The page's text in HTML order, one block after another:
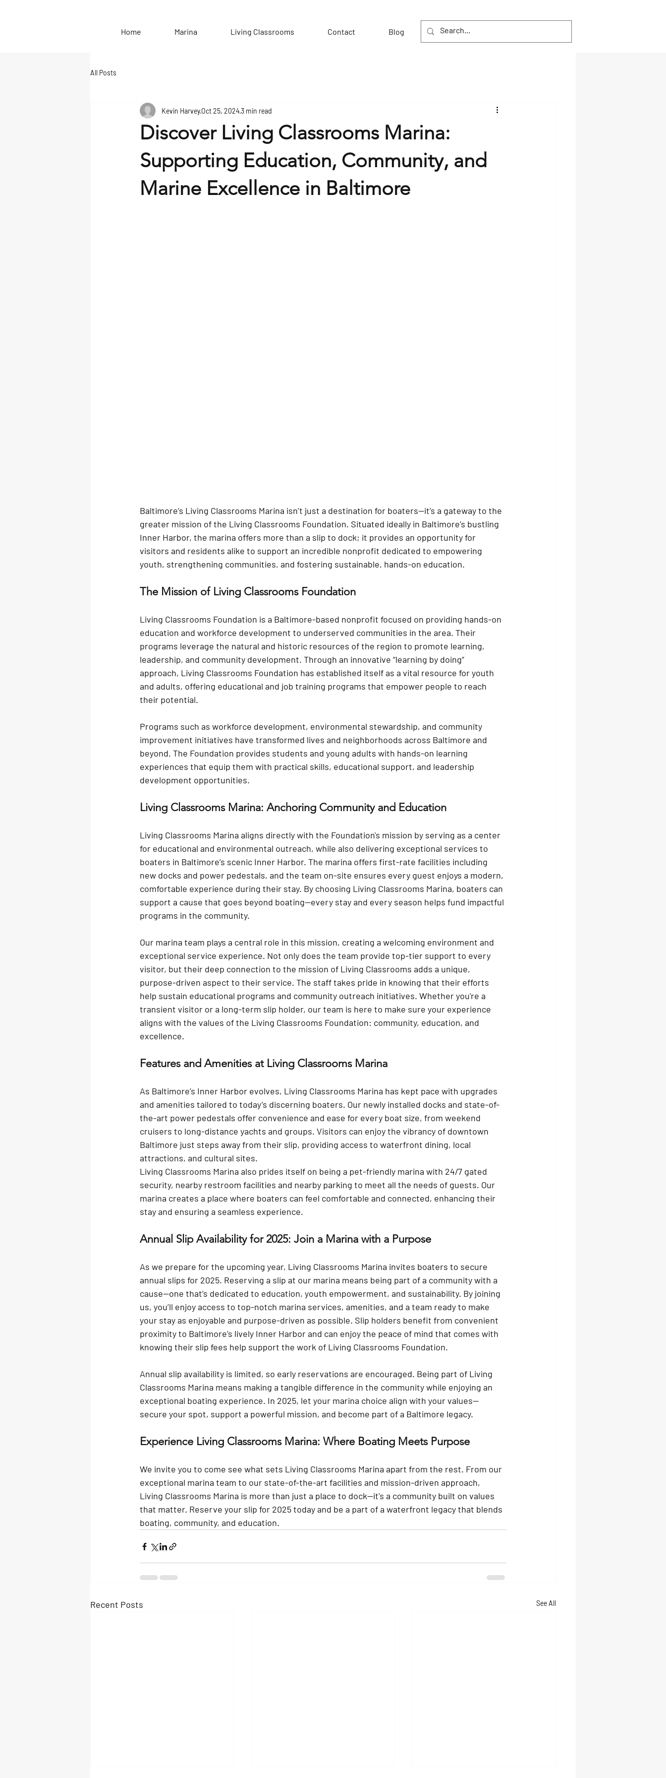
Home Marina Living Classrooms Contact Blog
All Posts
Discover Living Classrooms Marina:
Supporting Education, Community, and
Marine Excellence in Baltimore
Kevin HarveyOct 25, 20243 min read
Baltimore’s Living Classrooms Marina isn’t just a destination for boaters—it’s a gateway to the
greater mission of the Living Classrooms Foundation. Situated ideally in Baltimore’s bustling
Inner Harbor, the marina offers more than a slip to dock; it provides an opportunity for
visitors and residents alike to support an incredible nonprofit dedicated to empowering
youth, strengthening communities, and fostering sustainable, hands-on education.
The Mission of Living Classrooms Foundation
Living Classrooms Foundation is a Baltimore-based nonprofit focused on providing hands-on
education and workforce development to underserved communities in the area. Their
programs leverage the natural and historic resources of the region to promote learning,
leadership, and community development. Through an innovative “learning by doing”
approach, Living Classrooms Foundation has established itself as a vital resource for youth
and adults, offering educational and job training programs that empower people to reach
their potential.
Programs such as workforce development, environmental stewardship, and community
improvement initiatives have transformed lives and neighborhoods across Baltimore and
beyond. The Foundation provides students and young adults with hands-on learning
experiences that equip them with practical skills, educational support, and leadership
development opportunities.
Living Classrooms Marina: Anchoring Community and Education
Living Classrooms Marina aligns directly with the Foundation's mission by serving as a center
for educational and environmental outreach, while also delivering exceptional services to
boaters in Baltimore’s scenic Inner Harbor. The marina offers first-rate facilities including
new docks and power pedestals, and the team on-site ensures every guest enjoys a modern,
comfortable experience during their stay. By choosing Living Classrooms Marina, boaters can
support a cause that goes beyond boating—every stay and every season helps fund impactful
programs in the community.
Our marina team plays a central role in this mission, creating a welcoming environment and
exceptional service experience. Not only does the team provide top-tier support to every
visitor, but their deep connection to the mission of Living Classrooms adds a unique,
purpose-driven aspect to their service. The staff takes pride in knowing that their efforts
help sustain educational programs and community outreach initiatives. Whether you're a
transient visitor or a long-term slip holder, our team is here to make sure your experience
aligns with the values of the Living Classrooms Foundation: community, education, and
excellence.
Features and Amenities at Living Classrooms Marina
As Baltimore’s Inner Harbor evolves, Living Classrooms Marina has kept pace with upgrades
and amenities tailored to today’s discerning boaters. Our newly installed docks and state-of-
the-art power pedestals offer convenience and ease for every boat size, from weekend
cruisers to long-distance yachts and groups. Visitors can enjoy the vibrancy of downtown
Baltimore just steps away from their slip, providing access to waterfront dining, local
attractions, and cultural sites.
Living Classrooms Marina also prides itself on being a pet-friendly marina with 24/7 gated
security, nearby restroom facilities and nearby parking to meet all the needs of guests. Our
marina creates a place where boaters can feel comfortable and connected, enhancing their
stay and ensuring a seamless experience.
Annual Slip Availability for 2025: Join a Marina with a Purpose
As we prepare for the upcoming year, Living Classrooms Marina invites boaters to secure
annual slips for 2025. Reserving a slip at our marina means being part of a community with a
cause—one that’s dedicated to education, youth empowerment, and sustainability. By joining
us, you’ll enjoy access to top-notch marina services, amenities, and a team ready to make
your stay as enjoyable and purpose-driven as possible. Slip holders benefit from convenient
proximity to Baltimore’s lively Inner Harbor and can enjoy the peace of mind that comes with
knowing their slip fees help support the work of Living Classrooms Foundation.
Annual slip availability is limited, so early reservations are encouraged. Being part of Living
Classrooms Marina means making a tangible difference in the community while enjoying an
exceptional boating experience. In 2025, let your marina choice align with your values—
secure your spot, support a powerful mission, and become part of a Baltimore legacy.
Experience Living Classrooms Marina: Where Boating Meets Purpose
We invite you to come see what sets Living Classrooms Marina apart from the rest. From our
exceptional marina team to our state-of-the-art facilities and mission-driven approach,
Living Classrooms Marina is more than just a place to dock—it's a community built on values
that matter. Reserve your slip for 2025 today and be a part of a waterfront legacy that blends
boating, community, and education.
Recent Posts See All